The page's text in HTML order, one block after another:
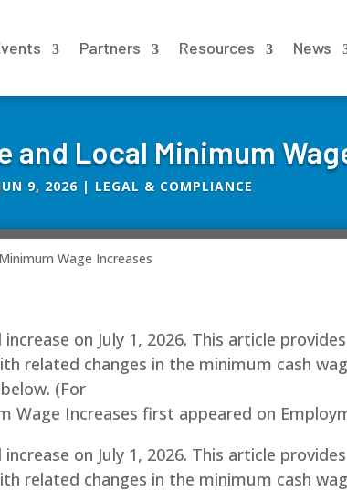
Partners Resources News
and Local Minimum
9, 2026| LEGAL & COMPLIANCE
Wage Increases
on July 1, 2026. This article
related changes in the minimum cash
(For
Wage Increases first appeared on
on July 1, 2026. This article
related changes in the minimum cash